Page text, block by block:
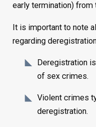
early termination)
It is important to note
regarding
Deregistration
of sex crimes.
Violent crimes
deregistration.